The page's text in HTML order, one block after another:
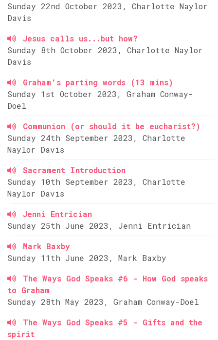
Sunday 22nd October 2023, Charlotte Naylor
Davis
Jesus calls us...but how?
Sunday 8th October 2023, Charlotte Naylor
Davis
Graham's parting words (13 mins)
Sunday 1st October 2023, Graham Conway-
Doel
Communion (or should it be eucharist?)
Sunday 24th September 2023, Charlotte
Naylor Davis
Sacrament Introduction
Sunday 10th September 2023, Charlotte
Naylor Davis
Jenni Entrician
Sunday 25th June 2023, Jenni Entrician
Mark Baxby
Sunday 11th June 2023, Mark Baxby
The Ways God Speaks #6 - How God speaks
to Graham
Sunday 28th May 2023, Graham Conway-Doel
The Ways God Speaks #5 - Gifts and the
spirit